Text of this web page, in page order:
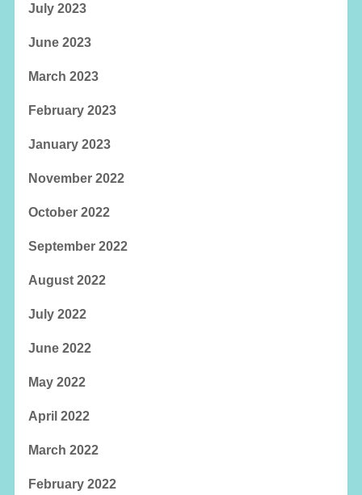
July 2023
June 2023
March 2023
February 2023
January 2023
November 2022
October 2022
September 2022
August 2022
July 2022
June 2022
May 2022
April 2022
March 2022
February 2022